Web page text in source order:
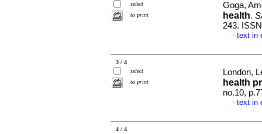
select
to print
Goga,
health.
243.
· text in
3 / 4
select
to print
London,
health
no.10,
· text in
4 / 4